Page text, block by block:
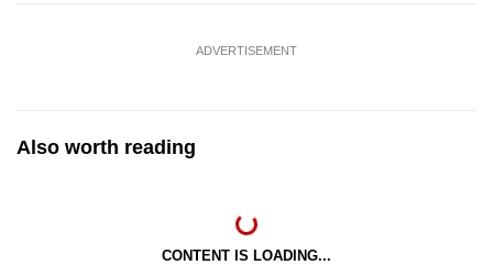
ADVERTISEMENT
Also worth reading
CONTENT IS LOADING...